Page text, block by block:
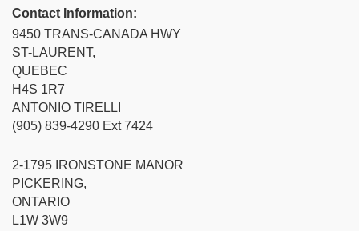
Contact Information:
9450 TRANS-CANADA HWY
ST-LAURENT,
QUEBEC
H4S 1R7
ANTONIO TIRELLI
(905) 839-4290 Ext 7424
2-1795 IRONSTONE MANOR
PICKERING,
ONTARIO
L1W 3W9